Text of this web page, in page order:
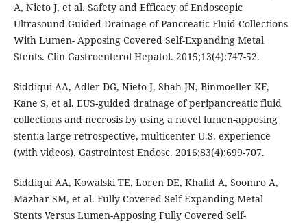
A, Nieto J, et al. Safety and Efficacy of Endoscopic
Ultrasound-Guided Drainage of Pancreatic Fluid Collections
With Lumen- Apposing Covered Self-Expanding Metal
Stents. Clin Gastroenterol Hepatol. 2015;13(4):747-52.
Siddiqui AA, Adler DG, Nieto J, Shah JN, Binmoeller KF,
Kane S, et al. EUS-guided drainage of peripancreatic fluid
collections and necrosis by using a novel lumen-apposing
stent:a large retrospective, multicenter U.S. experience
(with videos). Gastrointest Endosc. 2016;83(4):699-707.
Siddiqui AA, Kowalski TE, Loren DE, Khalid A, Soomro A,
Mazhar SM, et al. Fully Covered Self-Expanding Metal
Stents Versus Lumen-Apposing Fully Covered Self-